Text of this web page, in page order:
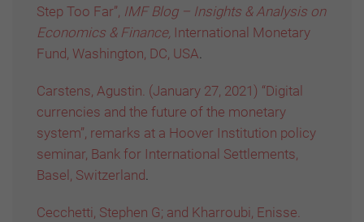
Step Too Far”, IMF Blog – Insights & Analysis on
Economics & Finance, International Monetary
Fund, Washington, DC, USA.
Carstens, Agustin. (January 27, 2021) “Digital
currencies and the future of the monetary
system”, remarks at a Hoover Institution policy
seminar, Bank for International Settlements,
Basel, Switzerland.
Cecchetti, Stephen G; and Kharroubi, Enisse.